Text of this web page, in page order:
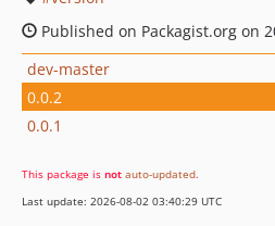
Published on Packagist.org on
dev-master
0.0.2
0.0.1
This package is not auto-updated.
Last update: 2026-08-02 03:40:29 UTC